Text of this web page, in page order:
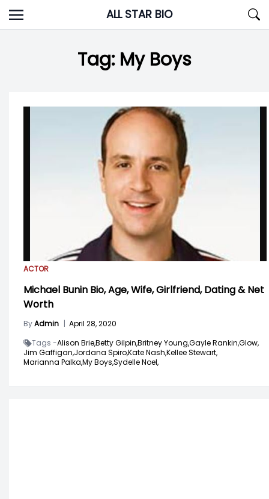
Skip
to
ALL STAR BIO
Tag: My Boys
ACTOR
Michael Bunin Bio, Age, Wife, Girlfriend, Dating & Net
Worth
ByAdmin | April 28, 2020
Tags -Alison Brie,Betty Gilpin,Britney Young,Gayle Rankin,Glow,
Jim Gaffigan,Jordana Spiro,Kate Nash,Kellee Stewart,
Marianna Palka,My Boys,Sydelle Noel,